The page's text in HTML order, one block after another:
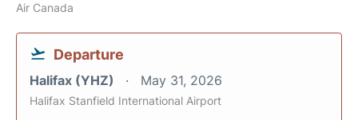
Air Canada
Departure
Halifax (YHZ) May 31, 2026
Halifax Stanfield International Airport